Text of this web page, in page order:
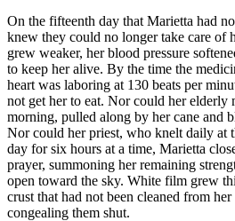
On the fifteenth day that Marietta had
knew they could no longer take care of
grew weaker, her blood pressure
to keep her alive. By the time the
heart was laboring at 130 beats per
not get her to eat. Nor could her elderly
morning, pulled along by her cane and
Nor could her priest, who knelt daily at
day for six hours at a time, Marietta
prayer, summoning her remaining
open toward the sky. White film grew
crust that had not been cleaned from
congealing them shut.